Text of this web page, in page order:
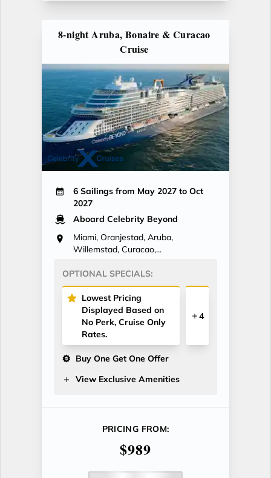
8-night Aruba, Bonaire & Curacao
Cruise
6 Sailings from May 2027 to Oct
2027
Aboard Celebrity Beyond
Miami, Oranjestad, Aruba,
Willemstad, Curacao,...
OPTIONAL SPECIALS:
Lowest Pricing
Displayed Based on
No Perk, Cruise Only
Rates.
4
Buy One Get One Offer
View Exclusive Amenities
PRICING FROM:
$989